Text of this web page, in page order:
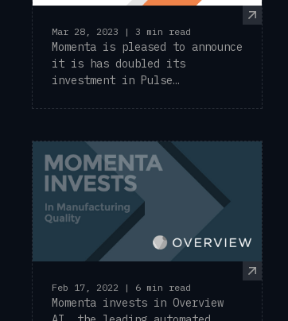
Mar 28, 2023 | 3 min read
Momenta is pleased to announce
it is has doubled its
investment in Pulse
Feb 17, 2022 | 6 min read
Momenta invests in Overview